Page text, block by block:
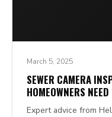
March 5, 2025
SEWER CAMERA
HOMEOWNERS
Expert advice from